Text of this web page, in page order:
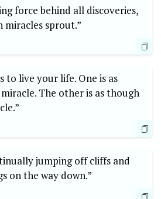
force behind all discoveries,
miracles sprout.”
to live your life. One is as
The other is as though
jumping off cliffs and
on the way down.”